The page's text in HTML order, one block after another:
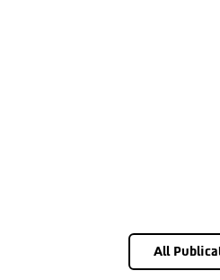
All